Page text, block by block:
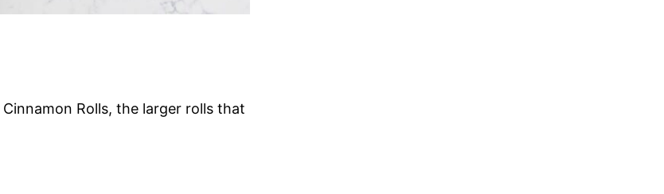
Cinnamon Rolls, the larger rolls that